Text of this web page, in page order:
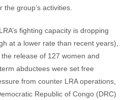
group’s activities.
fighting capacity is dropping
at a lower rate than recent years),
release of 127 women and
abductees were set free
from counter LRA operations,
Republic of Congo (DRC)